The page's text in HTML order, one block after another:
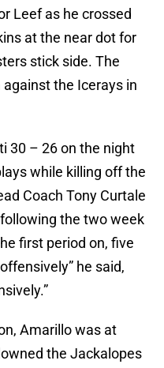
Leef as he crossed
at the near dot for
stick side. The
the Icerays in
30 – 26 on the night
while killing off the
Coach Tony Curtale
the two week
first period on, five
he said,
Amarillo was at
the Jackalopes